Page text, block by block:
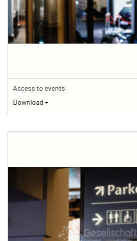
Access to events
Download